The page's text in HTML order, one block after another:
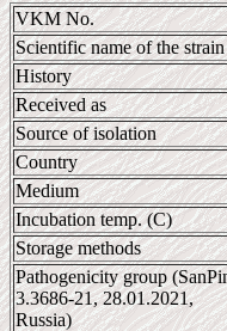
VKM No.
Scientific name of the strain
History
Received as
Source of isolation
Country
Medium
Incubation temp. (C)
Storage methods
Pathogenicity group
3.3686-21, 28.01.2021,
Russia)